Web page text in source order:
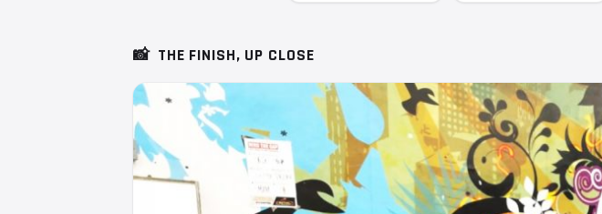
📸 THE FINISH, UP CLOSE